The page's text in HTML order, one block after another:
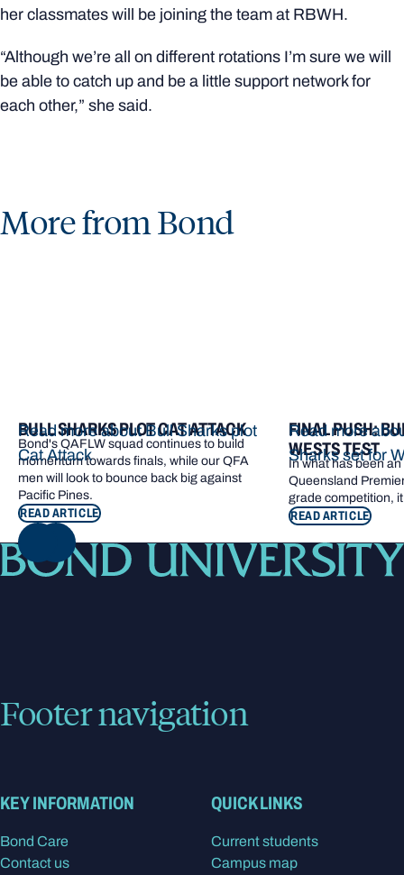
her classmates will be joining the team at RBWH.
“Although we’re all on different rotations I’m sure we will
be able to catch up and be a little support network for
each other,” she said.
More from Bond
BULL SHARKS PLOT CAT ATTACK
Bond's QAFLW squad continues to build
momentum towards finals, while our QFA
men will look to bounce back big against
Pacific Pines.
READ ARTICLE
Read more about Bull Sharks plot
Cat Attack
FINAL PUSH:
WESTS TEST
In what has been
Queensland
grade competition,
READ ARTICLE
Read more
Sharks set for
NEXT
Footer navigation
KEY INFORMATION
Bond Care
Contact us
QUICK LINKS
Current students
Campus map